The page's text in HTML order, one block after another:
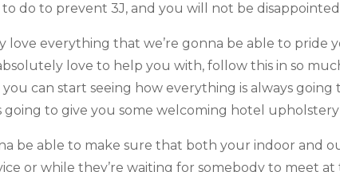
to do to prevent 3J, and you will not be
love everything that we’re gonna be able to pride
love to help you with, follow this in so
can start seeing how everything is always
going to give you some welcoming hotel upholstery
be able to make sure that both your indoor and
or while they’re waiting for somebody to meet